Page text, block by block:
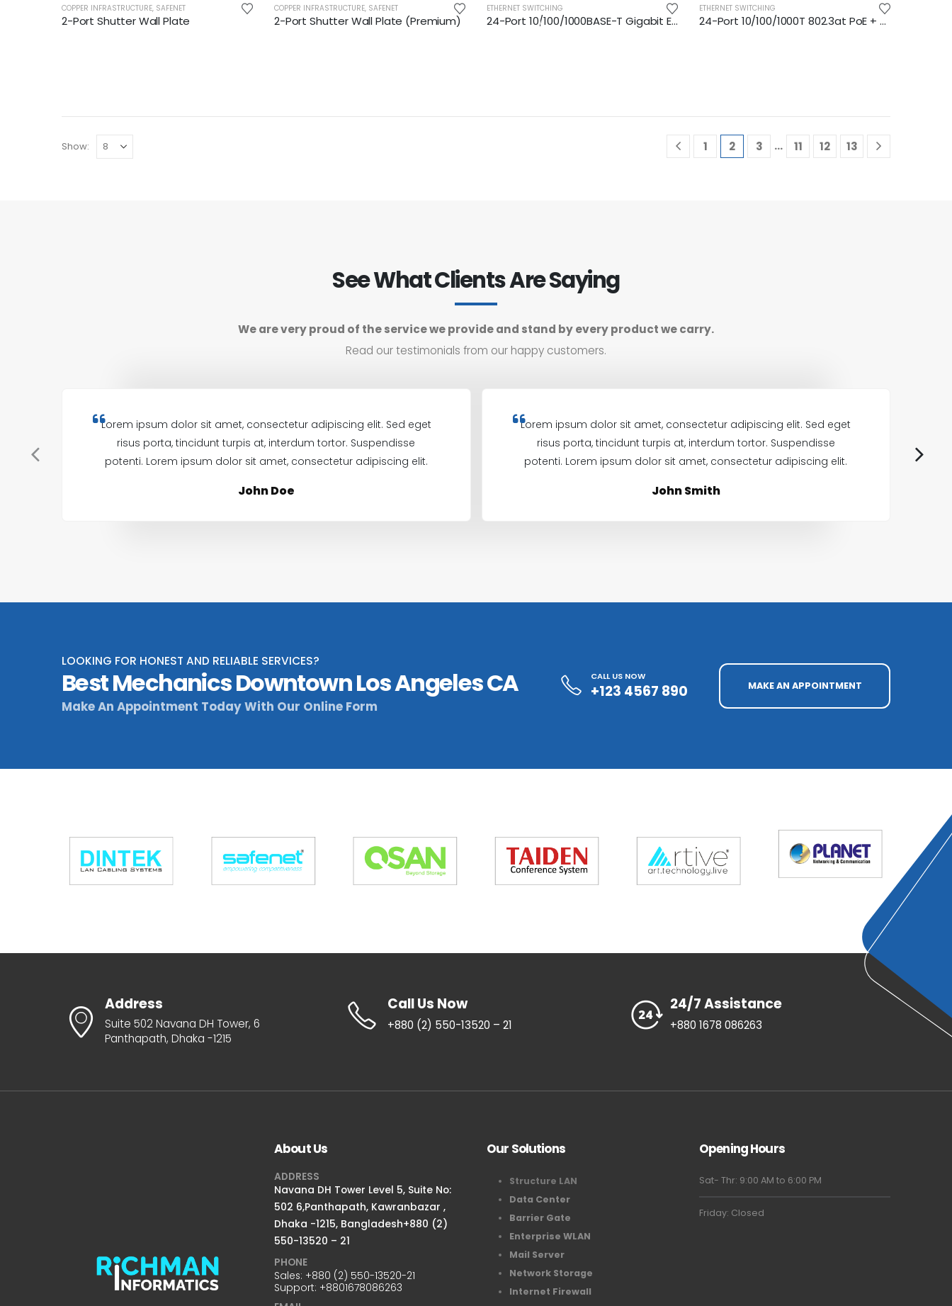
COPPER INFRASTRUCTURE, SAFENET
2-Port Shutter Wall Plate
COPPER INFRASTRUCTURE, SAFENET
2-Port Shutter Wall Plate (Premium)
ETHERNET SWITCHING
24-Port 10/100/1000BASE-T Gigabit Ethernet Switch
ETHERNET SWITCHING
24-Port 10/100/1000T 802.3at PoE + 2-Port 1000X SFP Gigabit Ethernet Switch
Show: 1 2 3 … 11 12 13
See What Clients Are Saying
We are very proud of the service we provide and stand by every product we carry.
Read our testimonials from our happy customers.
Lorem ipsum dolor sit amet, consectetur adipiscing elit. Sed eget
risus porta, tincidunt turpis at, interdum tortor. Suspendisse
potenti. Lorem ipsum dolor sit amet, consectetur adipiscing elit.
John Doe
Lorem ipsum dolor sit amet, consectetur adipiscing elit. Sed eget
risus porta, tincidunt turpis at, interdum tortor. Suspendisse
potenti. Lorem ipsum dolor sit amet, consectetur adipiscing elit.
John Smith
LOOKING FOR HONEST AND RELIABLE SERVICES?
Best Mechanics Downtown Los Angeles CA
Make An Appointment Today With Our Online Form
CALL US NOW
+123 4567 890 MAKE AN APPOINTMENT
Address
Suite 502 Navana DH Tower, 6
Panthapath, Dhaka -1215
Call Us Now
+880 (2) 550-13520 – 21
24/7 Assistance
+880 1678 086263
About Us
ADDRESS
Navana DH Tower Level 5, Suite No:
502 6,Panthapath, Kawranbazar ,
Dhaka -1215, Bangladesh+880 (2)
550-13520 – 21
PHONE
Sales: +880 (2) 550-13520-21
Support: +8801678086263
Our Solutions
Structure LAN
Data Center
Barrier Gate
Enterprise WLAN
Mail Server
Network Storage
Internet Firewall
Opening Hours
Sat- Thr: 9:00 AM to 6:00 PM
Friday: Closed